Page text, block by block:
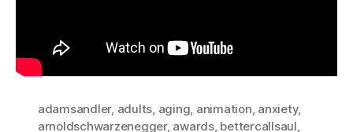
adamsandler, adults, aging, animation, anxiety,
arnoldschwarzenegger, awards, bettercallsaul,